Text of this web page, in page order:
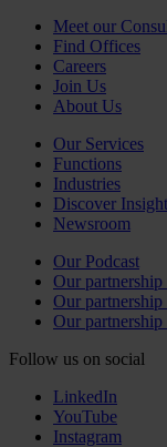
Meet our
Find Offices
Careers
Join Us
About Us
Our Services
Functions
Industries
Discover
Newsroom
Our Podcast
Our
Our
Our
Follow us on social
LinkedIn
YouTube
Instagram